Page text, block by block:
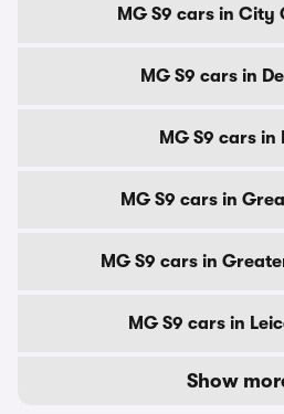
MG S9 cars in City
MG S9 cars in
MG S9 cars in
MG S9 cars in
MG S9 cars in
MG S9 cars in
Show